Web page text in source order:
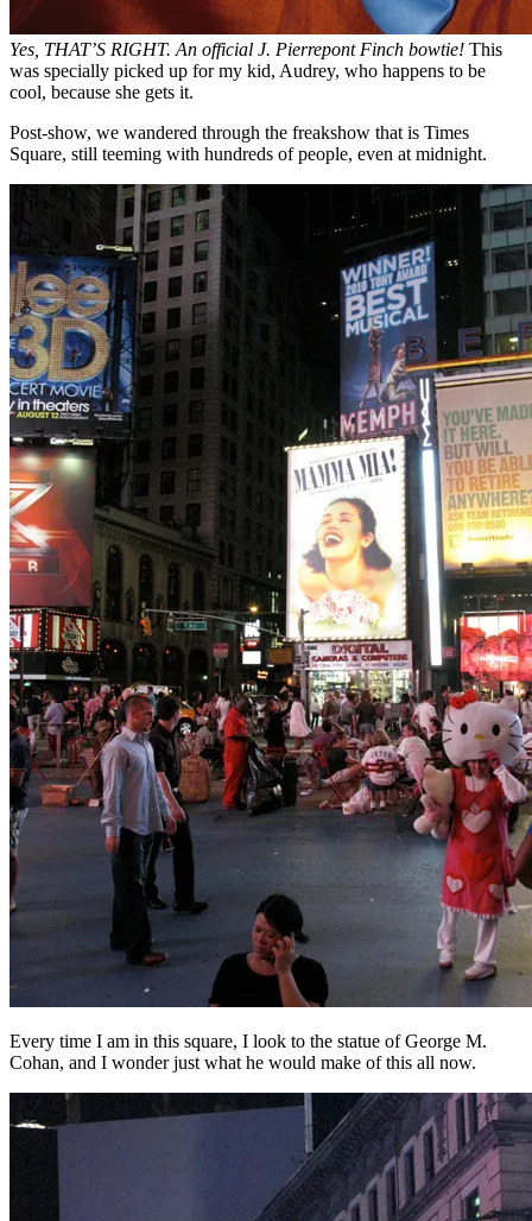
Yes, THAT’S RIGHT. An official J. Pierrepont Finch bowtie! This
was specially picked up for my kid, Audrey, who happens to be
cool, because she gets it.
Post-show, we wandered through the freakshow that is Times
Square, still teeming with hundreds of people, even at midnight.
Every time I am in this square, I look to the statue of George M.
Cohan, and I wonder just what he would make of this all now.